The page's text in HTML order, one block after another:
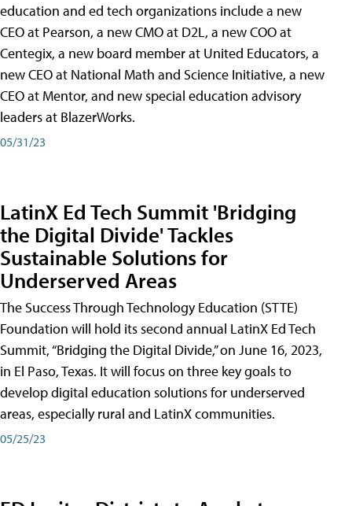
education and ed tech organizations include a new
CEO at Pearson, a new CMO at D2L, a new COO at
Centegix, a new board member at United Educators, a
new CEO at National Math and Science Initiative, a new
CEO at Mentor, and new special education advisory
leaders at BlazerWorks.
05/31/23
LatinX Ed Tech Summit 'Bridging
the Digital Divide' Tackles
Sustainable Solutions for
Underserved Areas
The Success Through Technology Education (STTE)
Foundation will hold its second annual LatinX Ed Tech
Summit, “Bridging the Digital Divide,” on June 16, 2023,
in El Paso, Texas. It will focus on three key goals to
develop digital education solutions for underserved
areas, especially rural and LatinX communities.
05/25/23